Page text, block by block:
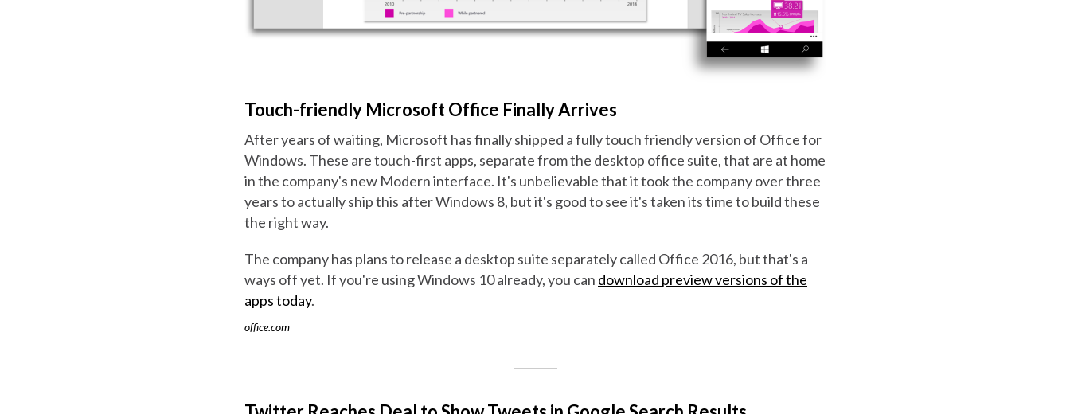
Touch-friendly Microsoft Office Finally Arrives
After years of waiting, Microsoft has finally shipped a fully touch friendly version of Office for
Windows. These are touch-first apps, separate from the desktop office suite, that are at home
in the company's new Modern interface. It's unbelievable that it took the company over three
years to actually ship this after Windows 8, but it's good to see it's taken its time to build these
the right way.
The company has plans to release a desktop suite separately called Office 2016, but that's a
ways off yet. If you're using Windows 10 already, you can download preview versions of the
apps today.
office.com